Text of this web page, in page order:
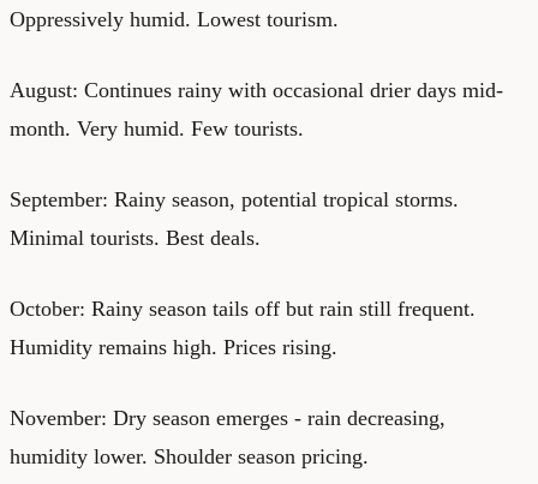
Oppressively humid. Lowest tourism.
August: Continues rainy with occasional drier days mid-
month. Very humid. Few tourists.
September: Rainy season, potential tropical storms.
Minimal tourists. Best deals.
October: Rainy season tails off but rain still frequent.
Humidity remains high. Prices rising.
November: Dry season emerges - rain decreasing,
humidity lower. Shoulder season pricing.